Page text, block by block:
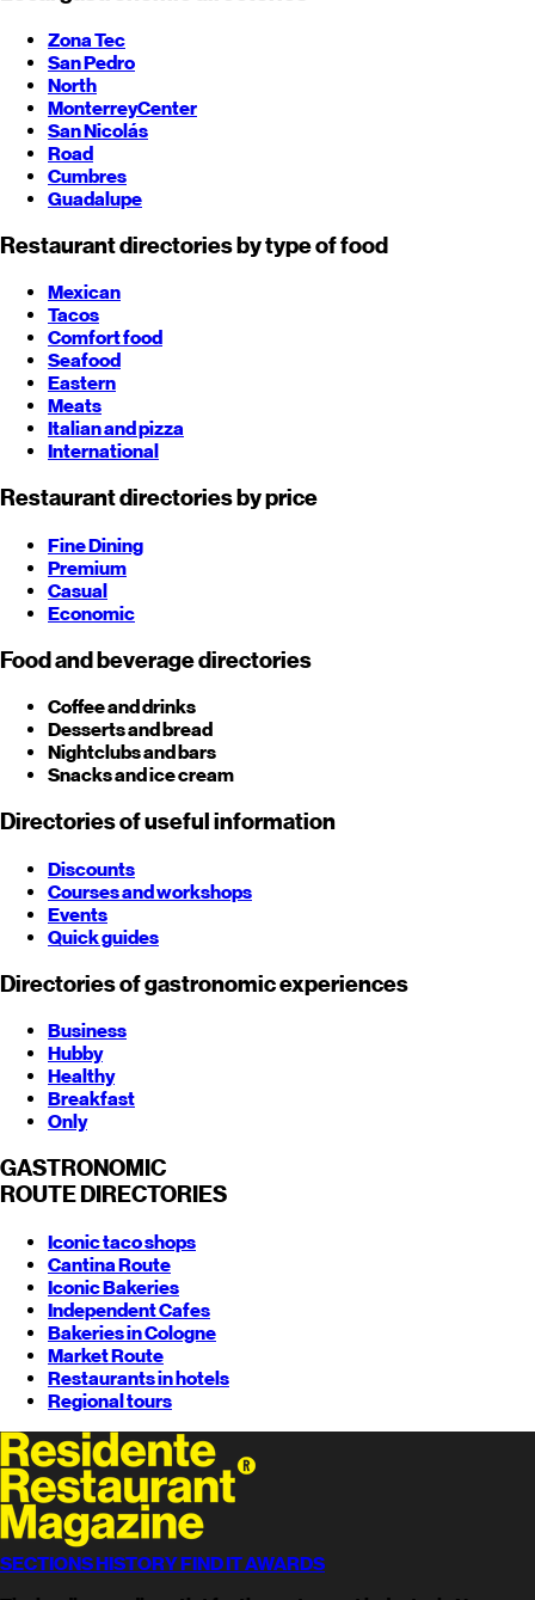
Zona Tec
San Pedro
North
MonterreyCenter
San Nicolás
Road
Cumbres
Guadalupe
Restaurant directories by type of food
Mexican
Tacos
Comfort food
Seafood
Eastern
Meats
Italian and pizza
International
Restaurant directories by price
Fine Dining
Premium
Casual
Economic
Food and beverage directories
Coffee and drinks
Desserts and bread
Nightclubs and bars
Snacks and ice cream
Directories of useful information
Discounts
Courses and workshops
Events
Quick guides
Directories of gastronomic experiences
Business
Hubby
Healthy
Breakfast
Only
GASTRONOMIC
ROUTE DIRECTORIES
Iconic taco shops
Cantina Route
Iconic Bakeries
Independent Cafes
Bakeries in Cologne
Market Route
Restaurants in hotels
Regional tours
SECTIONSHISTORYFINDIT AWARDS